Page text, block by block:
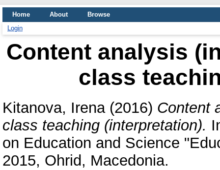
Home About
Browse
Login
Content analysis
class
Kitanova, Irena(2016) Content
class teaching (interpretation).
on Education and Science
2015, Ohrid, Macedonia.